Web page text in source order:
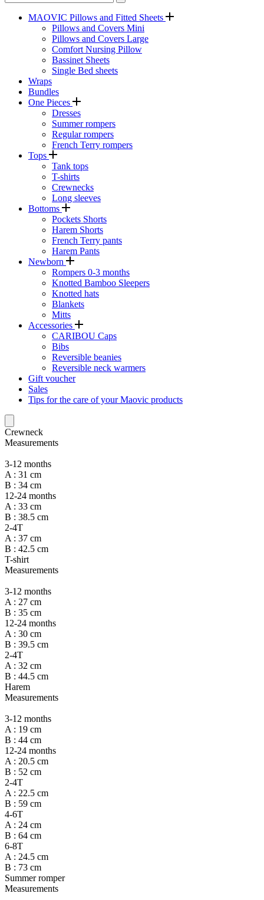
MAOVIC Pillows and Fitted Sheets
Pillows and Covers Mini
Pillows and Covers Large
Comfort Nursing Pillow
Bassinet Sheets
Single Bed sheets
Wraps
Bundles
One Pieces
Dresses
Summer rompers
Regular rompers
French Terry rompers
Tops
Tank tops
T-shirts
Crewnecks
Long sleeves
Bottoms
Pockets Shorts
Harem Shorts
French Terry pants
Harem Pants
Newborn
Rompers 0-3 months
Knotted Bamboo Sleepers
Knotted hats
Blankets
Mitts
Accessories
CARIBOU Caps
Bibs
Reversible beanies
Reversible neck warmers
Gift voucher
Sales
Tips for the care of your Maovic products
Crewneck
Measurements
3-12 months
A : 31 cm
B : 34 cm
12-24 months
A : 33 cm
B : 38.5 cm
2-4T
A : 37 cm
B : 42.5 cm
T-shirt
Measurements
3-12 months
A : 27 cm
B : 35 cm
12-24 months
A : 30 cm
B : 39.5 cm
2-4T
A : 32 cm
B : 44.5 cm
Harem
Measurements
3-12 months
A : 19 cm
B : 44 cm
12-24 months
A : 20.5 cm
B : 52 cm
2-4T
A : 22.5 cm
B : 59 cm
4-6T
A : 24 cm
B : 64 cm
6-8T
A : 24.5 cm
B : 73 cm
Summer romper
Measurements